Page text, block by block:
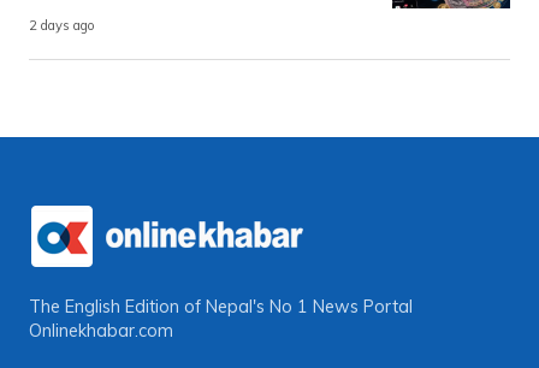
2 days ago
The English Edition of Nepal's No 1 News Portal
Onlinekhabar.com